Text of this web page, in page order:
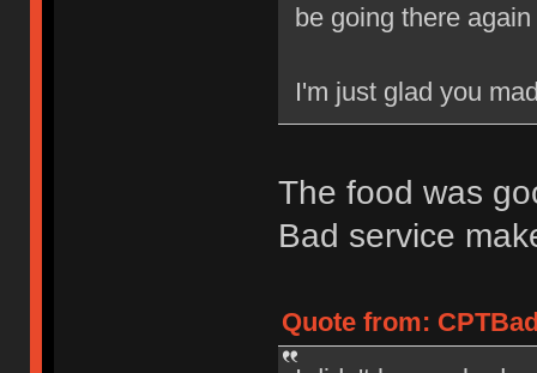
be going there
I'm just glad you
The food was
Bad service
Quote from: